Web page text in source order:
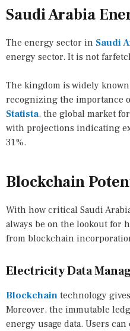
Saudi Arabia
The energy sector in Saudi
energy sector. It is not
The kingdom is widely
recognizing the importance
Statista, the global market
with projections indicating
31%.
Blockchain
With how critical Saudi
always be on the lookout for
from blockchain
Electricity Data
Blockchain technology
Moreover, the immutable
energy usage data. Users